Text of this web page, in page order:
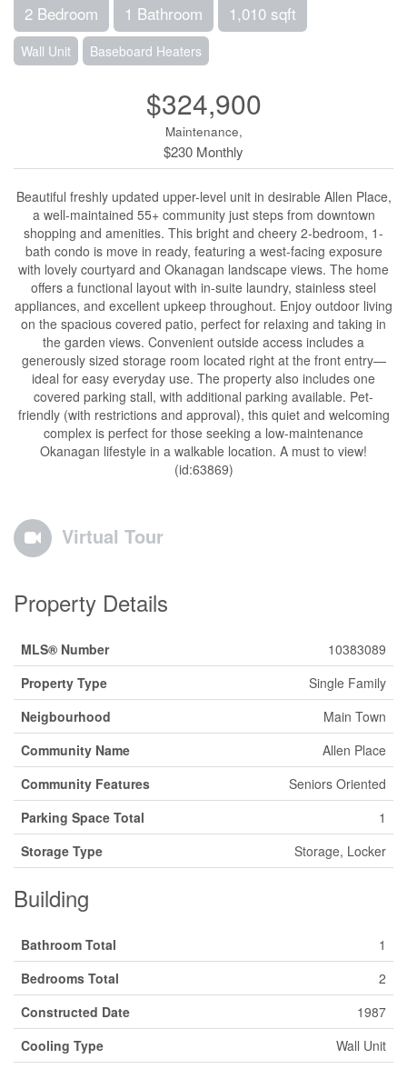
2 Bedroom 1 Bathroom 1,010 sqft
Wall Unit Baseboard Heaters
$324,900
Maintenance,
$230 Monthly
Beautiful freshly updated upper-level unit in desirable Allen Place,
a well-maintained 55+ community just steps from downtown
shopping and amenities. This bright and cheery 2-bedroom, 1-
bath condo is move in ready, featuring a west-facing exposure
with lovely courtyard and Okanagan landscape views. The home
offers a functional layout with in-suite laundry, stainless steel
appliances, and excellent upkeep throughout. Enjoy outdoor living
on the spacious covered patio, perfect for relaxing and taking in
the garden views. Convenient outside access includes a
generously sized storage room located right at the front entry—
ideal for easy everyday use. The property also includes one
covered parking stall, with additional parking available. Pet-
friendly (with restrictions and approval), this quiet and welcoming
complex is perfect for those seeking a low-maintenance
Okanagan lifestyle in a walkable location. A must to view!
(id:63869)
Virtual Tour
Property Details
MLS® Number
10383089
Property Type
Single Family
Neigbourhood
Main Town
Community Name
Allen Place
Community Features
Seniors Oriented
Parking Space Total
1
Storage Type
Storage, Locker
Building
Bathroom Total
1
Bedrooms Total
2
Constructed Date
1987
Cooling Type
Wall Unit